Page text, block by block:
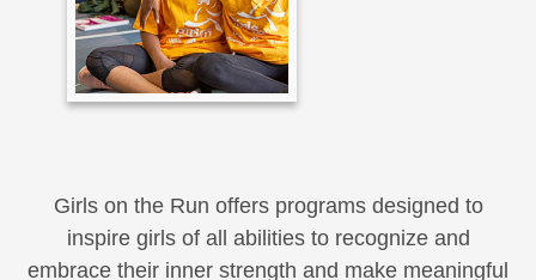
Girls on the Run offers programs designed to
inspire girls of all abilities to recognize and
embrace their inner strength and make meaningful